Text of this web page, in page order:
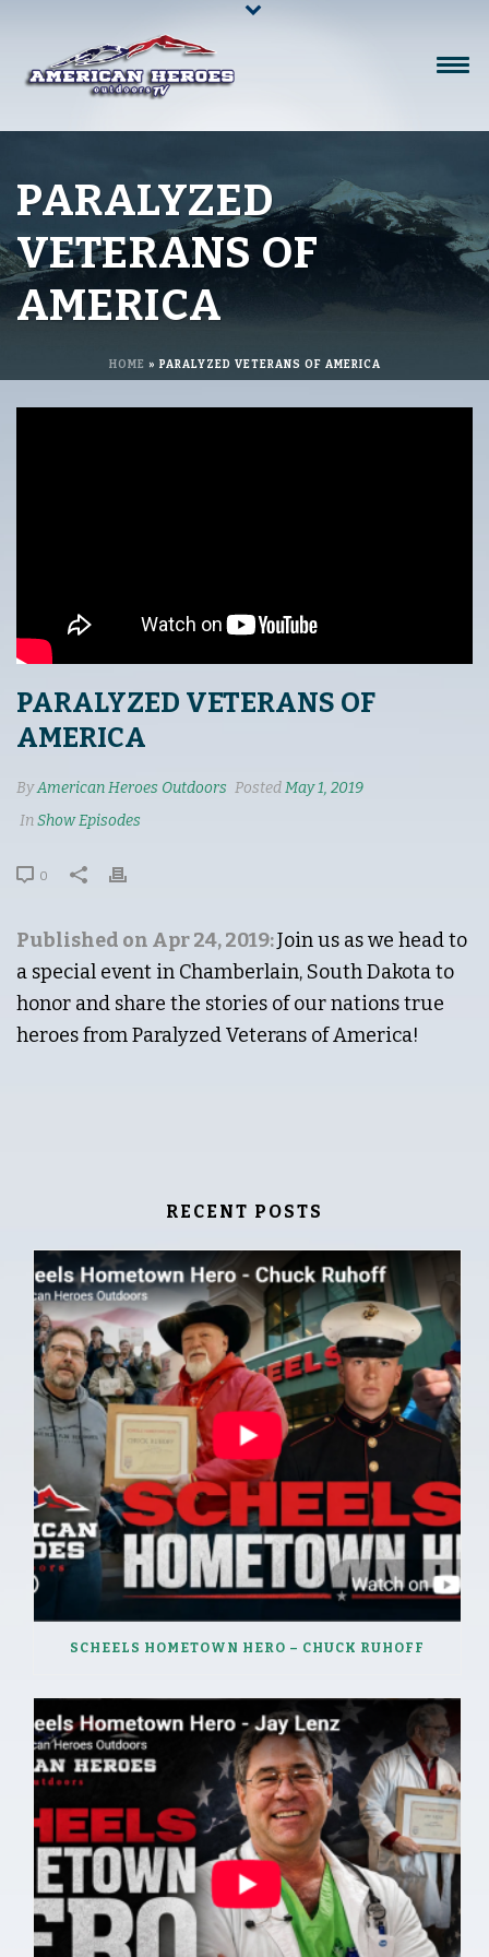
PARALYZED
VETERANS OF
AMERICA
HOME » PARALYZED VETERANS OF AMERICA
PARALYZED VETERANS OF
AMERICA
ByAmerican Heroes Outdoors PostedMay 1, 2019
InShow Episodes
0
Published on Apr 24, 2019:Join us as we head to
a special event in Chamberlain, South Dakota to
honor and share the stories of our nations true
heroes from Paralyzed Veterans of America!
RECENT POSTS
SCHEELS HOMETOWN HERO – CHUCK RUHOFF